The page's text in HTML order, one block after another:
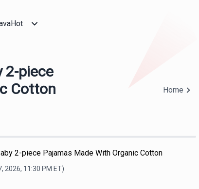
2-piece
Cotton
Home
2-piece Pajamas Made With Organic Cotton
2026, 11:30 PM ET)